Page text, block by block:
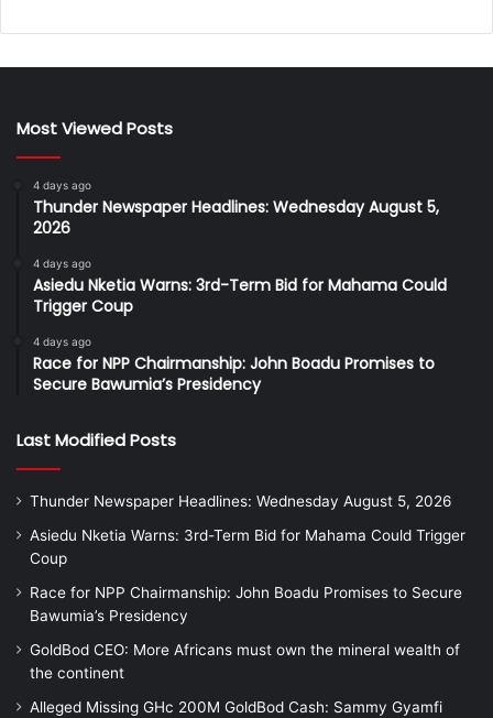
Most Viewed Posts
4 days ago
Thunder Newspaper Headlines: Wednesday August 5,
2026
4 days ago
Asiedu Nketia Warns: 3rd-Term Bid for Mahama Could
Trigger Coup
4 days ago
Race for NPP Chairmanship: John Boadu Promises to
Secure Bawumia’s Presidency
Last Modified Posts
Thunder Newspaper Headlines: Wednesday August 5, 2026
Asiedu Nketia Warns: 3rd-Term Bid for Mahama Could Trigger
Coup
Race for NPP Chairmanship: John Boadu Promises to Secure
Bawumia’s Presidency
GoldBod CEO: More Africans must own the mineral wealth of
the continent
Alleged Missing GHc 200M GoldBod Cash: Sammy Gyamfi